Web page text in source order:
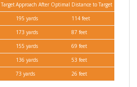
Approach After Optimal Distance to Target
195 yards
114 feet
173 yards
87 feet
155 yards
69 feet
136 yards
53 feet
73 yards 26 feet